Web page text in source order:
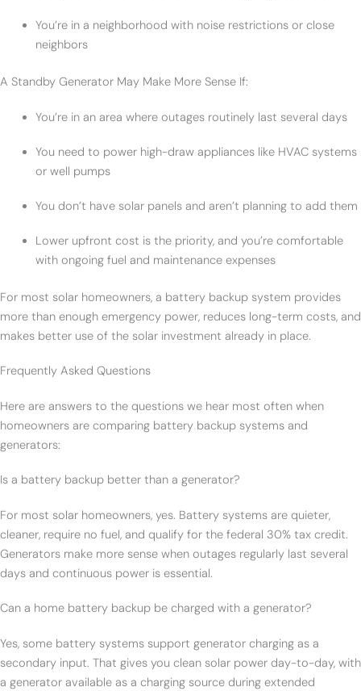
You’re in a neighborhood with noise restrictions or close
neighbors
A Standby Generator May Make More Sense If:
You’re in an area where outages routinely last several days
You need to power high-draw appliances like HVAC systems
or well pumps
You don’t have solar panels and aren’t planning to add them
Lower upfront cost is the priority, and you’re comfortable
with ongoing fuel and maintenance expenses
For most solar homeowners, a battery backup system provides
more than enough emergency power, reduces long-term costs, and
makes better use of the solar investment already in place.
Frequently Asked Questions
Here are answers to the questions we hear most often when
homeowners are comparing battery backup systems and
generators:
Is a battery backup better than a generator?
For most solar homeowners, yes. Battery systems are quieter,
cleaner, require no fuel, and qualify for the federal 30% tax credit.
Generators make more sense when outages regularly last several
days and continuous power is essential.
Can a home battery backup be charged with a generator?
Yes, some battery systems support generator charging as a
secondary input. That gives you clean solar power day-to-day, with
a generator available as a charging source during extended